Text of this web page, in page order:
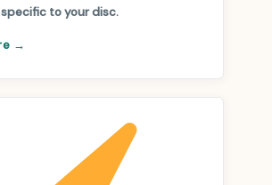
to your disc.
→